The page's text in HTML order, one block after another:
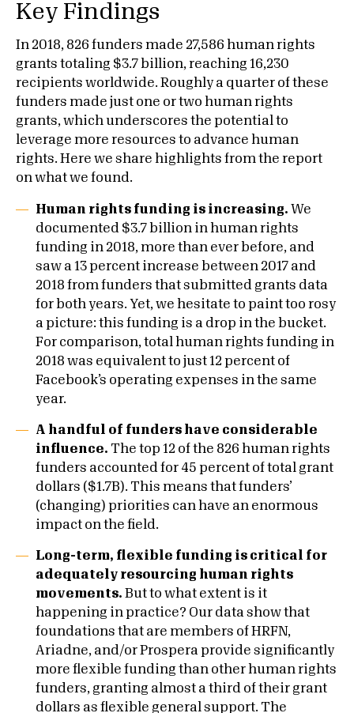
Key Findings
In 2018, 826 funders made 27,586 human rights
grants totaling $3.7 billion, reaching 16,230
recipients worldwide. Roughly a quarter of these
funders made just one or two human rights
grants, which underscores the potential to
leverage more resources to advance human
rights. Here we share highlights from the report
on what we found.
Human rights funding is increasing. We
documented $3.7 billion in human rights
funding in 2018, more than ever before, and
saw a 13 percent increase between 2017 and
2018 from funders that submitted grants data
for both years. Yet, we hesitate to paint too rosy
a picture: this funding is a drop in the bucket.
For comparison, total human rights funding in
2018 was equivalent to just 12 percent of
Facebook’s operating expenses in the same
year.
A handful of funders have considerable
influence. The top 12 of the 826 human rights
funders accounted for 45 percent of total grant
dollars ($1.7B). This means that funders’
(changing) priorities can have an enormous
impact on the field.
Long-term, flexible funding is critical for
adequately resourcing human rights
movements. But to what extent is it
happening in practice? Our data show that
foundations that are members of HRFN,
Ariadne, and/or Prospera provide significantly
more flexible funding than other human rights
funders, granting almost a third of their grant
dollars as flexible general support. The